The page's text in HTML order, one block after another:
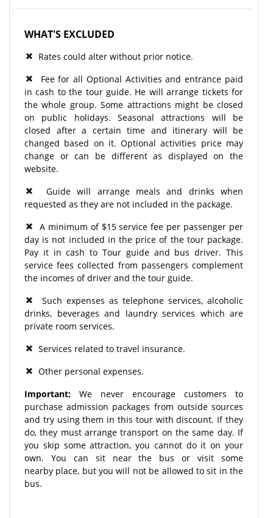
WHAT'S EXCLUDED
Rates could alter without prior notice.
Fee for all Optional Activities and entrance paid
in cash to the tour guide. He will arrange tickets for
the whole group. Some attractions might be closed
on public holidays. Seasonal attractions will be
closed after a certain time and itinerary will be
changed based on it. Optional activities price may
change or can be different as displayed on the
website.
Guide will arrange meals and drinks when
requested as they are not included in the package.
A minimum of $15 service fee per passenger per
day is not included in the price of the tour package.
Pay it in cash to Tour guide and bus driver. This
service fees collected from passengers complement
the incomes of driver and the tour guide.
Such expenses as telephone services, alcoholic
drinks, beverages and laundry services which are
private room services.
Services related to travel insurance.
Other personal expenses.
Important: We never encourage customers to
purchase admission packages from outside sources
and try using them in this tour with discount. If they
do, they must arrange transport on the same day. If
you skip some attraction, you cannot do it on your
own. You can sit near the bus or visit some
nearby place, but you will not be allowed to sit in the
bus.